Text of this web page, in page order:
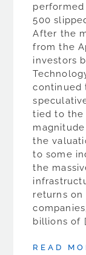
500
After the
from the
investors
continued
tied to the
the
to some
the
returns
billions of
READ